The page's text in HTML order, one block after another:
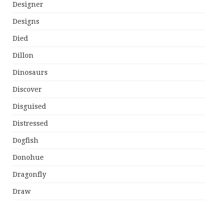
Designer
Designs
Died
Dillon
Dinosaurs
Discover
Disguised
Distressed
Dogfish
Donohue
Dragonfly
Draw